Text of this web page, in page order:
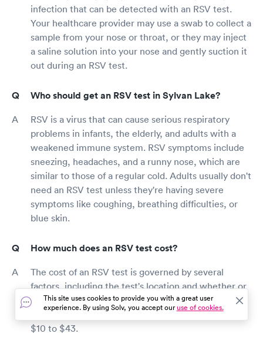
infection that can be detected with an RSV test.
Your healthcare provider may use a swab to collect a
sample from your nose or throat, or they may inject
a saline solution into your nose and gently suction it
out during an RSV test.
Who should get an RSV test in Sylvan Lake?
RSV is a virus that can cause serious respiratory
problems in infants, the elderly, and adults with a
weakened immune system. RSV symptoms include
sneezing, headaches, and a runny nose, which are
similar to those of a regular cold. Adults usually don't
need an RSV test unless they're having severe
symptoms like coughing, breathing difficulties, or
blue skin.
How much does an RSV test cost?
The cost of an RSV test is governed by several
factors, including the test's location and whether or
not you have health insurance. If you don't have
insurance, an RSV test might cost anywhere from
$10 to $43.
This site uses cookies to provide you with a great user
experience. By using Solv, you accept ouruse of cookies.